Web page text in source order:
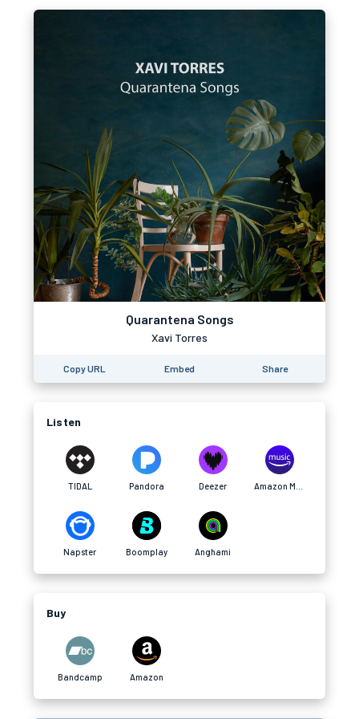
Quarantena Songs
Xavi Torres
Copy URL Embed Share
Listen
TIDAL Pandora Deezer
Napster Boomplay Anghami
Buy
Bandcamp Amazon